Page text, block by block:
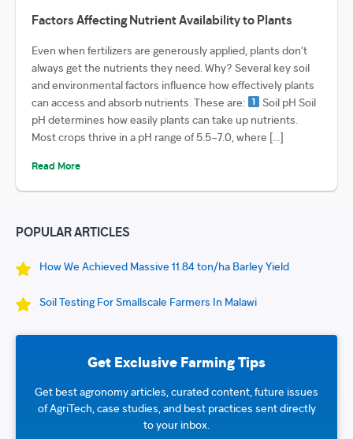
Factors Affecting Nutrient Availability to Plants
Even when fertilizers are generously applied, plants don’t
always get the nutrients they need. Why? Several key soil
and environmental factors influence how effectively plants
can access and absorb nutrients. These are:
Soil pH Soil
pH determines how easily plants can take up nutrients.
Most crops thrive in a pH range of 5.5–7.0, where […]
Read More
POPULAR ARTICLES
How We Achieved Massive 11.84 ton/ha Barley Yield
Soil Testing For Smallscale Farmers In Malawi
Get Exclusive Farming Tips
Get best agronomy articles, curated content, future issues
of AgriTech, case studies, and best practices sent directly
to your inbox.